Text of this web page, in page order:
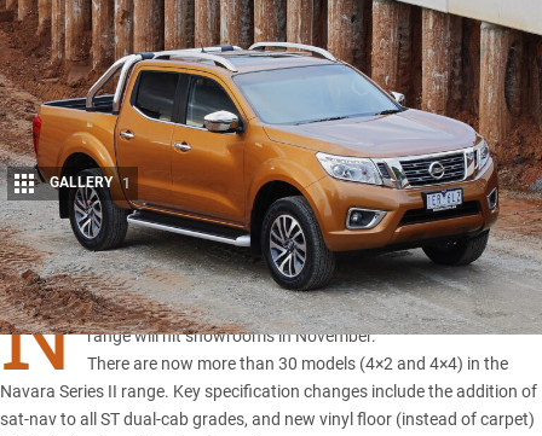
Share
GALLERY 1
N ISSAN has announced itsSeries II update for the Navara
rangewill hit showrooms in November.
There are now more than 30 models (4×2 and 4×4) in the
Navara Series II range. Key specification changes include the addition of
sat-nav to all ST dual-cab grades, and new vinyl floor (instead of carpet)